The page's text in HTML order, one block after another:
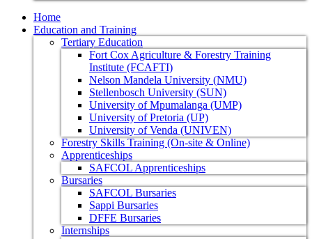
Home
Education and Training
Tertiary Education
Fort Cox Agriculture & Forestry Training
Institute (FCAFTI)
Nelson Mandela University (NMU)
Stellenbosch University (SUN)
University of Mpumalanga (UMP)
University of Pretoria (UP)
University of Venda (UNIVEN)
Forestry Skills Training (On-site & Online)
Apprenticeships
SAFCOL Apprenticeships
Bursaries
SAFCOL Bursaries
Sappi Bursaries
DFFE Bursaries
Internships